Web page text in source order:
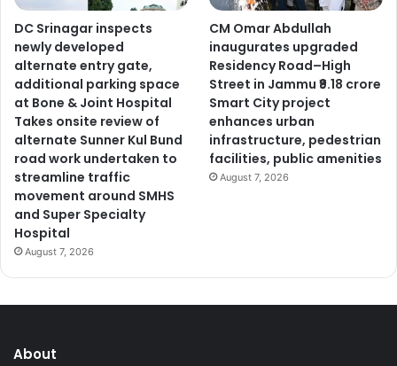
DC Srinagar inspects
newly developed
alternate entry gate,
additional parking space
at Bone & Joint Hospital
Takes onsite review of
alternate Sunner Kul Bund
road work undertaken to
streamline traffic
movement around SMHS
and Super Specialty
Hospital
August 7, 2026
CM Omar Abdullah
inaugurates upgraded
Residency Road–High
Street in Jammu ₹9.18 crore
Smart City project
enhances urban
infrastructure, pedestrian
facilities, public amenities
August 7, 2026
About